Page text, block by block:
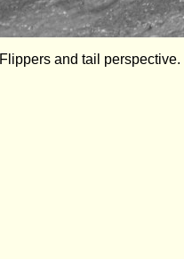
Flippers and tail perspective.